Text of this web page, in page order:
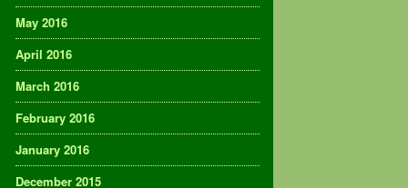
May 2016
April 2016
March 2016
February 2016
January 2016
December 2015